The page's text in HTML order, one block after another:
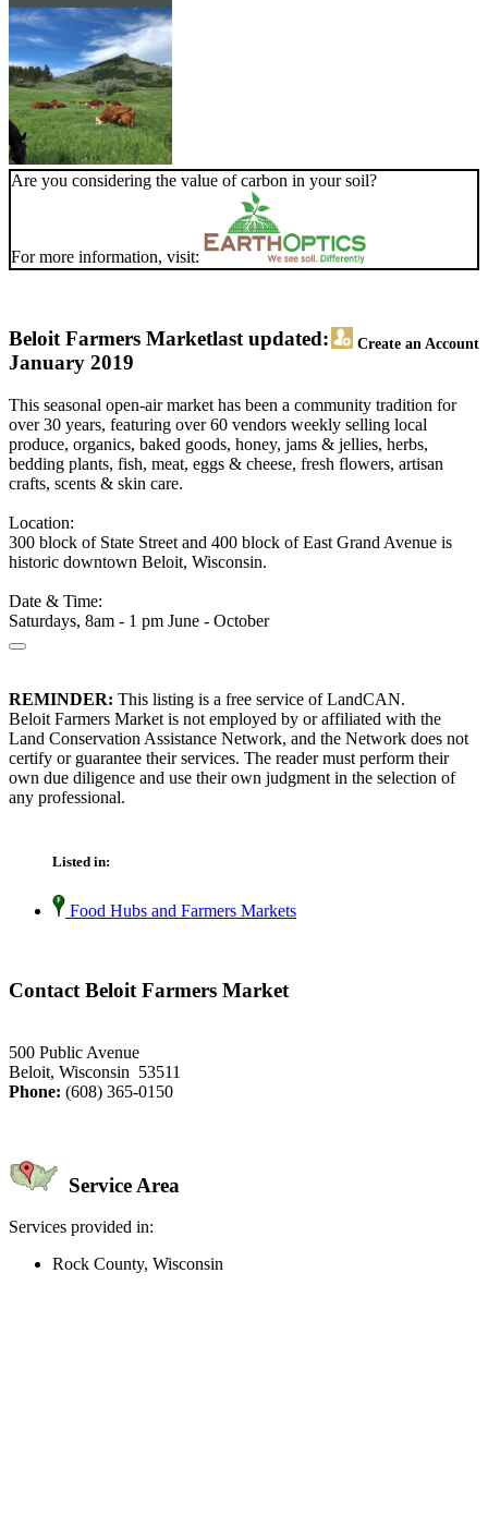
Are you considering the value of carbon in your soil?
For more information, visit:
Beloit Farmers Market Create an Account
last updated:
January 2019
This seasonal open-air market has been a community tradition for
over 30 years, featuring over 60 vendors weekly selling local
produce, organics, baked goods, honey, jams & jellies, herbs,
bedding plants, fish, meat, eggs & cheese, fresh flowers, artisan
crafts, scents & skin care.
Location:
300 block of State Street and 400 block of East Grand Avenue is
historic downtown Beloit, Wisconsin.
Date & Time:
Saturdays, 8am - 1 pm June - October
REMINDER: This listing is a free service of LandCAN.
Beloit Farmers Market is not employed by or affiliated with the
Land Conservation Assistance Network, and the Network does not
certify or guarantee their services. The reader must perform their
own due diligence and use their own judgment in the selection of
any professional.
Listed in:
Food Hubs and Farmers Markets
Contact Beloit Farmers Market
500 Public Avenue
Beloit, Wisconsin 53511
Phone: (608) 365-0150
Service Area
Services provided in:
Rock County, Wisconsin